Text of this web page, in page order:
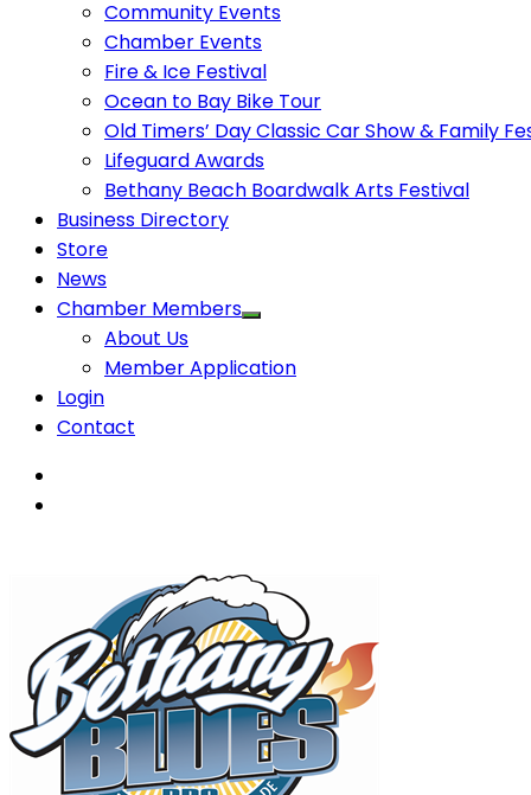
Community Events
Chamber Events
Fire & Ice Festival
Ocean to Bay Bike Tour
Old Timers’ Day Classic Car Show & Family
Lifeguard Awards
Bethany Beach Boardwalk Arts Festival
Business Directory
Store
News
Chamber Members
About Us
Member Application
Login
Contact